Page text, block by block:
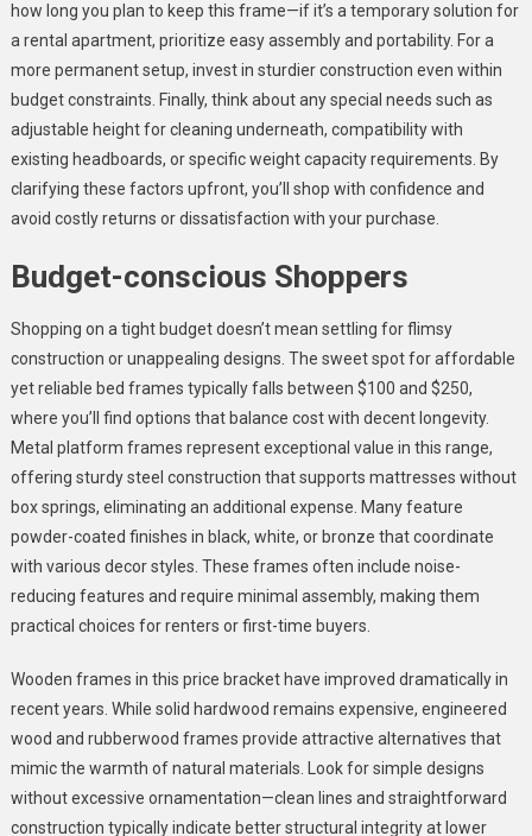
how long you plan to keep this frame—if it’s a temporary solution for
a rental apartment, prioritize easy assembly and portability. For a
more permanent setup, invest in sturdier construction even within
budget constraints. Finally, think about any special needs such as
adjustable height for cleaning underneath, compatibility with
existing headboards, or specific weight capacity requirements. By
clarifying these factors upfront, you’ll shop with confidence and
avoid costly returns or dissatisfaction with your purchase.
Budget-conscious Shoppers
Shopping on a tight budget doesn’t mean settling for flimsy
construction or unappealing designs. The sweet spot for affordable
yet reliable bed frames typically falls between $100 and $250,
where you’ll find options that balance cost with decent longevity.
Metal platform frames represent exceptional value in this range,
offering sturdy steel construction that supports mattresses without
box springs, eliminating an additional expense. Many feature
powder-coated finishes in black, white, or bronze that coordinate
with various decor styles. These frames often include noise-
reducing features and require minimal assembly, making them
practical choices for renters or first-time buyers.
Wooden frames in this price bracket have improved dramatically in
recent years. While solid hardwood remains expensive, engineered
wood and rubberwood frames provide attractive alternatives that
mimic the warmth of natural materials. Look for simple designs
without excessive ornamentation—clean lines and straightforward
construction typically indicate better structural integrity at lower